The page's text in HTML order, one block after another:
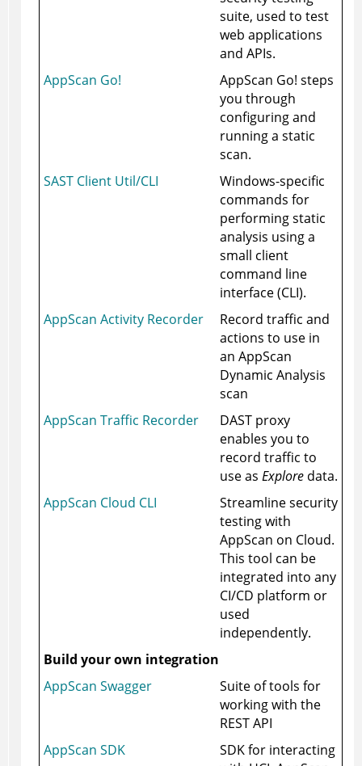
suite, used to test
web applications
and APIs.
AppScan Go!
AppScan Go! steps
you through
configuring and
running a static
scan.
SAST Client Util/CLI
Windows-specific
commands for
performing static
analysis using a
small client
command line
interface (CLI).
AppScan Activity Recorder
Record traffic and
actions to use in
an AppScan
Dynamic Analysis
scan
AppScan Traffic Recorder
DAST proxy
enables you to
record traffic to
use as Exploredata.
AppScan Cloud CLI
Streamline security
testing with
AppScan on Cloud.
This tool can be
integrated into any
CI/CD platform or
used
independently.
Build your own integration
AppScan Swagger
Suite of tools for
working with the
REST API
AppScan SDK
SDK for interacting